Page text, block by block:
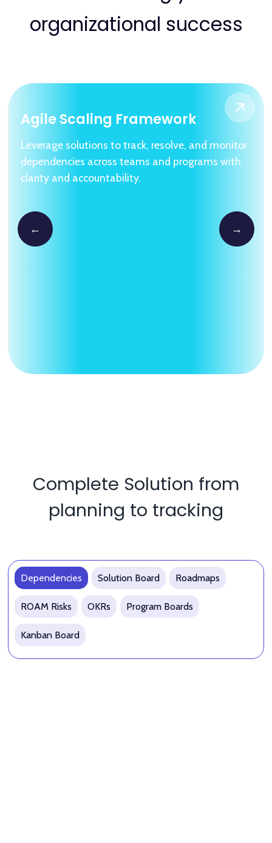
← →
Agile Scaling Framework
Leverage solutions to track, resolve, and monitor
dependencies across teams and programs with
clarity and accountability.
Complete Solution from
planning to tracking
Dependencies Solution Board Roadmaps
ROAM Risks OKRs Program Boards
Kanban Board